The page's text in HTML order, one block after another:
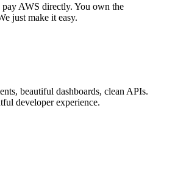
AWS directly. You own the
just make it easy.
beautiful dashboards, clean APIs.
developer experience.